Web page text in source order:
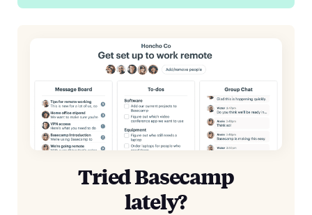
Tried Basecamp
lately?